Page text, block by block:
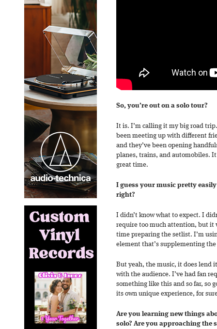
So, you’re out on a solo tour?
It is. I’m calling it my big road
been meeting up with different
and they’ve been opening
planes, trains, and automobiles.
great time.
I guess your music pretty
right?
I didn’t know what to expect. I
require too much attention, but it
time preparing the setlist. I’m
element that’s supplementing the
But yeah, the music, it does lend
with the audience. I’ve had fan
something like this and so far, so
its own unique experience, for
Are you learning new things
solo? Are you approaching the